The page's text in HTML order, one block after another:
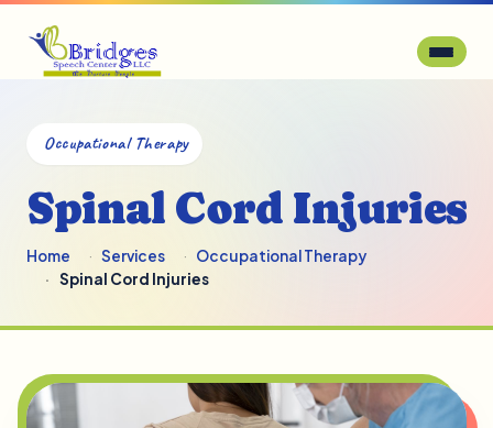
Occupational Therapy
Spinal Cord Injuries
Home Services
Occupational Therapy
Spinal Cord Injuries